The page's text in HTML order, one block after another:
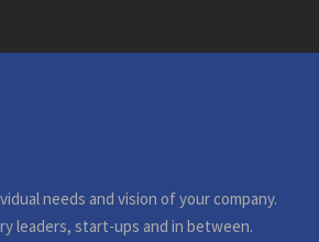
needs and vision of your company.
leaders, start-ups and in between.